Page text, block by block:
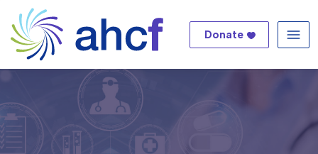
Donate